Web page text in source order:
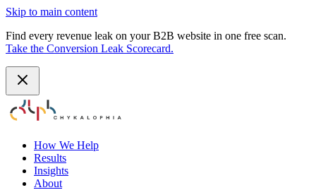
Skip to main content
Find every revenue leak on your B2B website in one free scan.
Take the Conversion Leak Scorecard.
How We Help
Results
Insights
About